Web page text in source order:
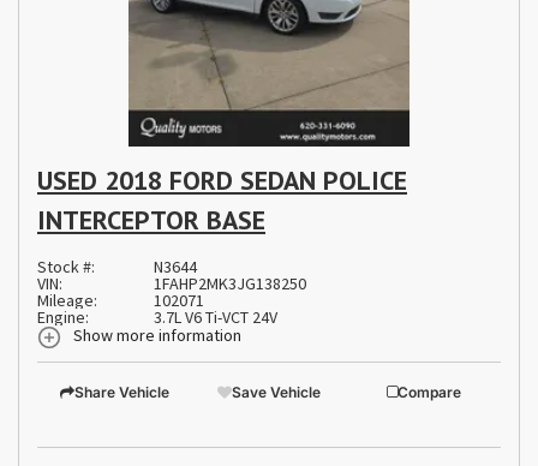
USED 2018 FORD SEDAN POLICE
INTERCEPTOR BASE
Stock #: N3644
VIN: 1FAHP2MK3JG138250
Mileage: 102071
Engine:
3.7L V6 Ti-VCT 24V
Show more information
Share Vehicle Save Vehicle Compare